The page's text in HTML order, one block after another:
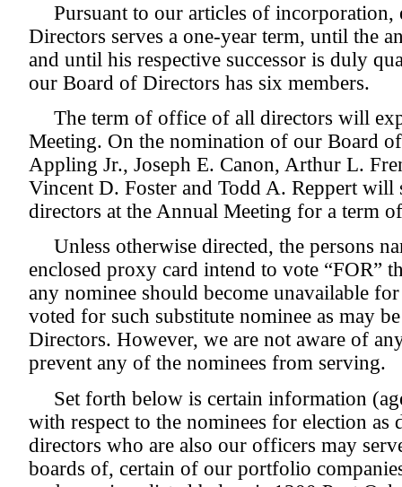
Pursuant to our articles of
Directors serves a one-year term, until the
and until his respective successor is duly
our Board of Directors has six members.
The term of office of all directors will
Meeting. On the nomination of our Board
Appling Jr., Joseph E. Canon, Arthur L.
Vincent D. Foster and Todd A. Reppert will
directors at the Annual Meeting for a term
Unless otherwise directed, the persons
enclosed proxy card intend to vote “FOR”
any nominee should become unavailable
voted for such substitute nominee as may
Directors. However, we are not aware of
prevent any of the nominees from serving.
Set forth below is certain information
with respect to the nominees for election as
directors who are also our officers may
boards of, certain of our portfolio